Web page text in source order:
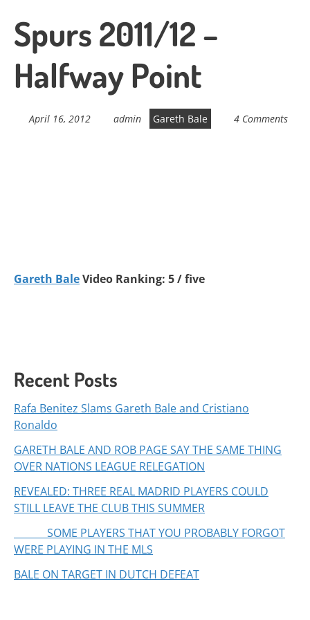
Spurs 2011/12 –
Halfway Point
April 16, 2012 admin Gareth Bale 4 Comments
Gareth BaleVideo Ranking: 5 / five
Recent Posts
Rafa Benitez Slams Gareth Bale and Cristiano
Ronaldo
GARETH BALE AND ROB PAGE SAY THE SAME THING
OVER NATIONS LEAGUE RELEGATION
REVEALED: THREE REAL MADRID PLAYERS COULD
STILL LEAVE THE CLUB THIS SUMMER
SOME PLAYERS THAT YOU PROBABLY FORGOT
WERE PLAYING IN THE MLS
BALE ON TARGET IN DUTCH DEFEAT